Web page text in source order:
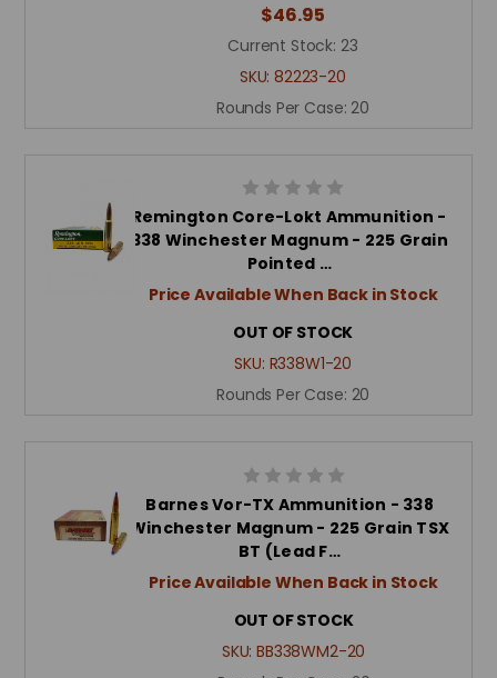
$46.95
Current Stock: 23
SKU:82223-20
Rounds Per Case: 20
Remington Core-Lokt Ammunition -
338 Winchester Magnum - 225 Grain
Pointed …
Price Available When Back in Stock
OUT OF STOCK
SKU: R338W1-20
Rounds Per Case: 20
Barnes Vor-TX Ammunition - 338
Winchester Magnum - 225 Grain TSX
BT (Lead F…
Price Available When Back in Stock
OUT OF STOCK
SKU:BB338WM2-20